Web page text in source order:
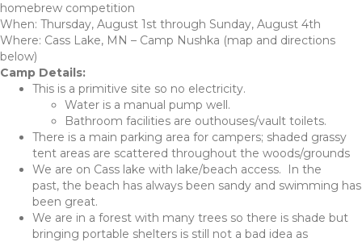
homebrew competition
When: Thursday, August 1st through Sunday, August 4th
Where: Cass Lake, MN – Camp Nushka (map and directions
below)
Camp Details:
This is a primitive site so no electricity.
Water is a manual pump well.
Bathroom facilities are outhouses/vault toilets.
There is a main parking area for campers; shaded grassy
tent areas are scattered throughout the woods/grounds
We are on Cass lake with lake/beach access. In the
past, the beach has always been sandy and swimming has
been great.
We are in a forest with many trees so there is shade but
bringing portable shelters is still not a bad idea as